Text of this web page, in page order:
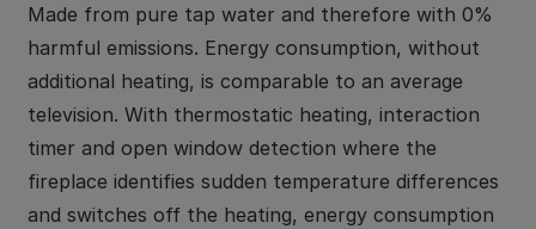
Made from pure tap water and therefore with 0%
harmful emissions. Energy consumption, without
additional heating, is comparable to an average
television. With thermostatic heating, interaction
timer and open window detection where the
fireplace identifies sudden temperature differences
and switches off the heating, energy consumption